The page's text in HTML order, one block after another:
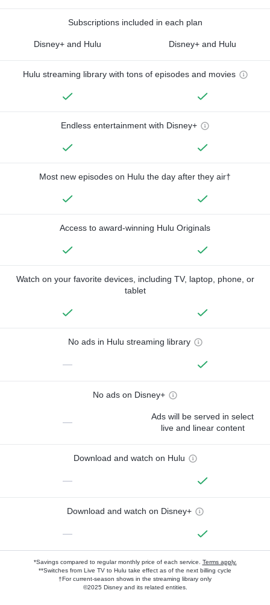
Subscriptions included in each plan
Disney+ and Hulu Disney+ and Hulu
Hulu streaming library with tons of episodes and movies
Endless entertainment with Disney+
Most new episodes on Hulu the day after they air†
Access to award-winning Hulu Originals
Watch on your favorite devices, including TV, laptop, phone, or
tablet
No ads in Hulu streaming library
—
No ads on Disney+
—
Ads will be served in select
live and linear content
Download and watch on Hulu
—
Download and watch on Disney+
—
*Savings compared to regular monthly price of each service. Terms apply.
**Switches from Live TV to Hulu take effect as of the next billing cycle
†For current-season shows in the streaming library only
©2025 Disney and its related entities.